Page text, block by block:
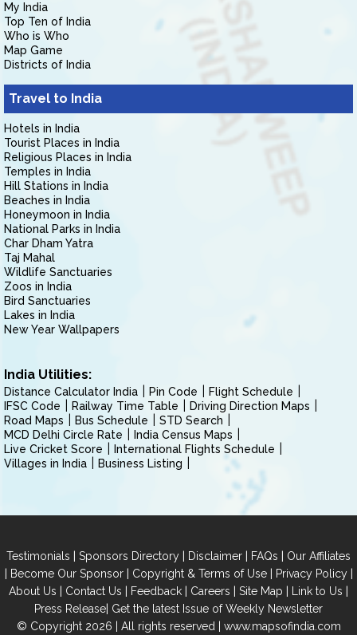
My India
Top Ten of India
Who is Who
Map Game
Districts of India
Travel to India
Hotels in India
Tourist Places in India
Religious Places in India
Temples in India
Hill Stations in India
Beaches in India
Honeymoon in India
National Parks in India
Char Dham Yatra
Taj Mahal
Wildlife Sanctuaries
Zoos in India
Bird Sanctuaries
Lakes in India
New Year Wallpapers
India Utilities:
Distance Calculator India Pin Code
Flight Schedule
IFSC Code
Railway Time Table
Driving Direction Maps
Road Maps
Bus Schedule
STD Search
MCD Delhi Circle Rate
India Census Maps
Live Cricket Score
International Flights Schedule
Villages in India
Business Listing
Testimonials | Sponsors Directory | Disclaimer | FAQs | Our Affiliates
| Become Our Sponsor| Copyright & Terms of Use| Privacy Policy|
About Us | Contact Us | Feedback | Careers | Site Map | Link to Us |
Press Release| Get the latest Issue of Weekly Newsletter
© Copyright 2026 | All rights reserved | www.mapsofindia.com